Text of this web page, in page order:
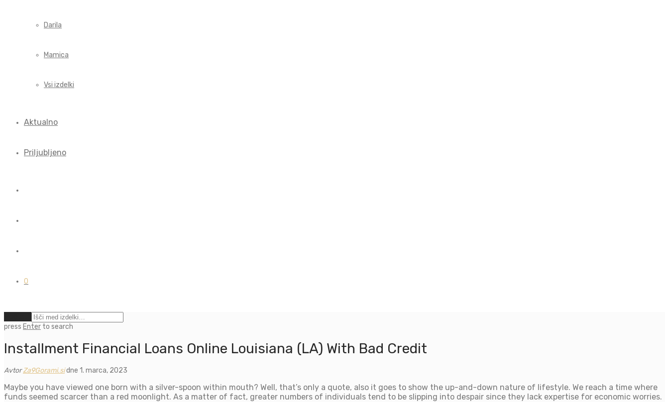
Darila
Mamica
Vsi izdelki
Aktualno
Priljubljeno
0
press Enter to search
Installment Financial Loans Online Louisiana (LA) With Bad Credit
AvtorZa9Gorami.sidne 1. marca, 2023
Maybe you have viewed one born with a silver-spoon within mouth? Well, that’s only a quote, also it goes to show the up-and-down nature of lifestyle. We reach a time where
funds seemed scarcer than a red moonlight. As a matter of fact, greater numbers of individuals tend to be slipping into despair since they lack expertise for economic worries.